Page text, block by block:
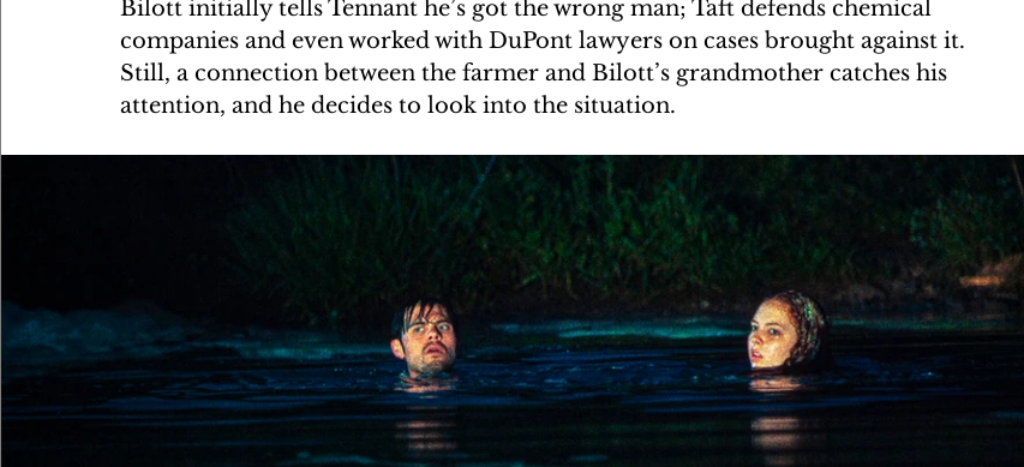
Bilott initially tells Tennant he’s got the wrong man; Taft defends chemical
companies and even worked with DuPont lawyers on cases brought against it.
Still, a connection between the farmer and Bilott’s grandmother catches his
attention, and he decides to look into the situation.